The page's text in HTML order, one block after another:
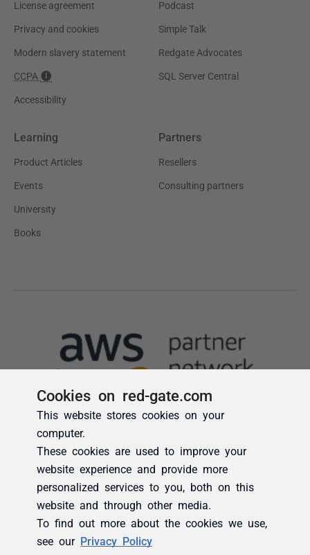
Cookies on red-gate.com
This website stores cookies on your
computer.
These cookies are used to improve your
website experience and provide more
personalized services to you, both on this
website and through other media.
To find out more about the cookies we use,
see our Privacy Policy